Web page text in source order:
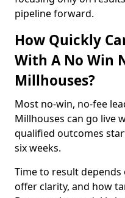
pipeline forward.
How Quickly
With A No Win
Millhouses?
Most no-win, no-fee
Millhouses can go live
qualified outcomes
six weeks.
Time to result depends
offer clarity, and how